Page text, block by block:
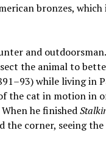
bronzes, which
and
the animal to
while living in
the cat in motion in
he finished
the corner, seeing